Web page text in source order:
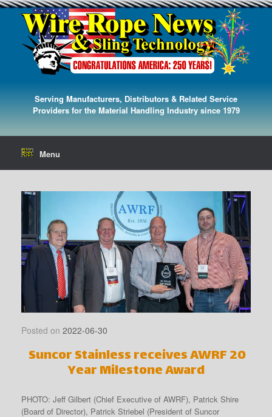
Serving Manufacturers, Distributors & Related Service
Providers for the Material Handling Industry since 1979
Menu
Posted on 2022-06-30
Suncor Stainless receives AWRF 20
Year Milestone Award
PHOTO: Jeff Gilbert (Chief Executive of AWRF), Patrick Shire
(Board of Director), Patrick Striebel (President of Suncor